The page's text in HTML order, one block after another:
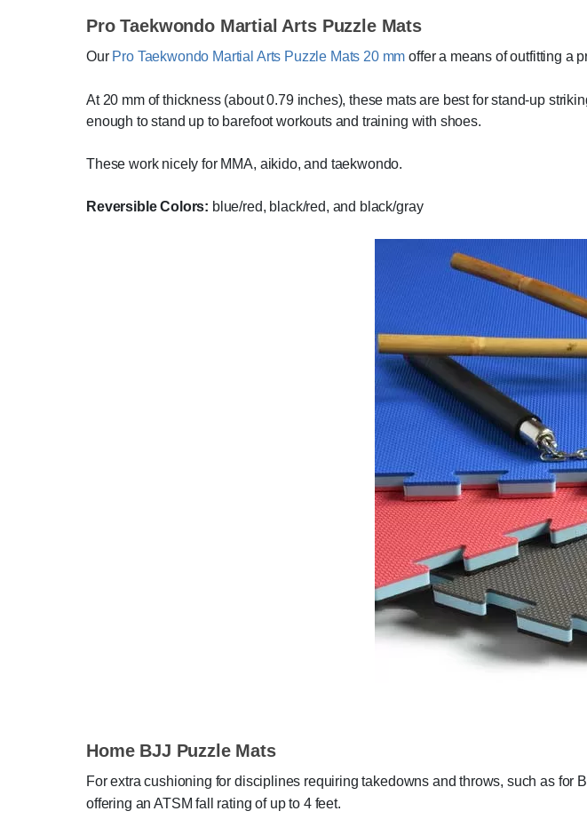
Pro Taekwondo Martial Arts Puzzle Mats
Our Pro Taekwondo Martial Arts Puzzle Mats 20 mm offer a means of outfitting a
At 20 mm of thickness (about 0.79 inches), these mats are best for stand-up
enough to stand up to barefoot workouts and training with shoes.
These work nicely for MMA, aikido, and taekwondo.
Reversible Colors: blue/red, black/red, and black/gray
Home BJJ Puzzle Mats
For extra cushioning for disciplines requiring takedowns and throws, such as for
offering an ATSM fall rating of up to 4 feet.